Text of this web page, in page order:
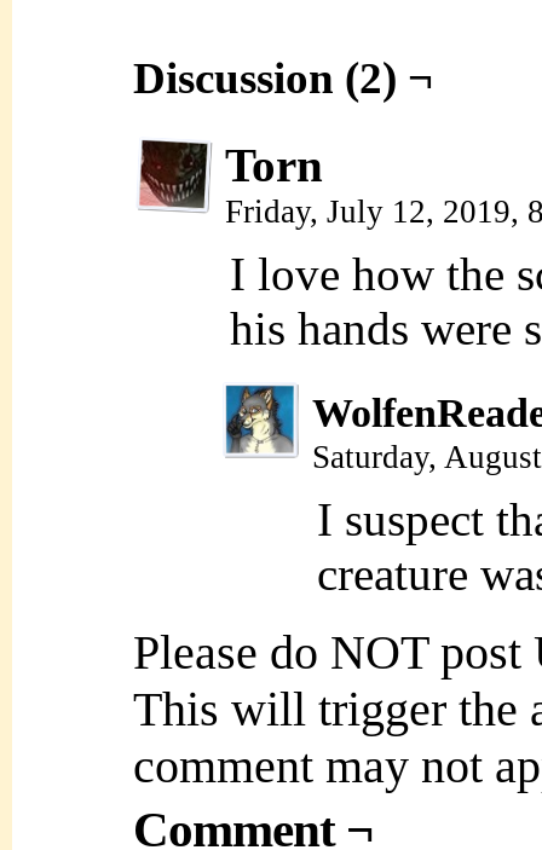
Discussion (2) ¬
Torn
Friday, July 12, 2019,
I love how the
his hands were
Saturday,
I suspect
creature
Please do NOT
This will trigger the
comment may not
Comment ¬